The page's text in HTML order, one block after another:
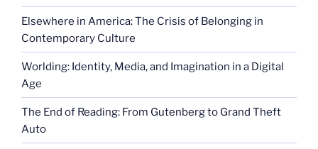
Elsewhere in America: The Crisis of Belonging in
Contemporary Culture
Worlding: Identity, Media, and Imagination in a Digital
Age
The End of Reading: From Gutenberg to Grand Theft
Auto